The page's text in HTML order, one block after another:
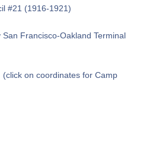
#21 (1916-1921)
Francisco-Oakland Terminal
(click on coordinates for Camp